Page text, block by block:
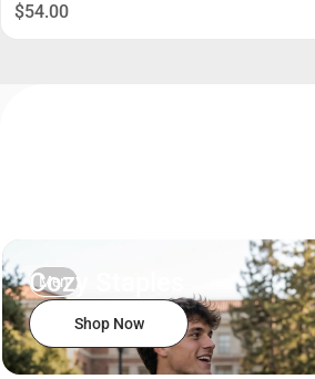
$54.00
Men
Cozy Staples
Shop Now